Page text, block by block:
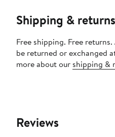
Shipping & returns
Free shipping. Free
be returned or exchanged
more about our shipping &
Reviews